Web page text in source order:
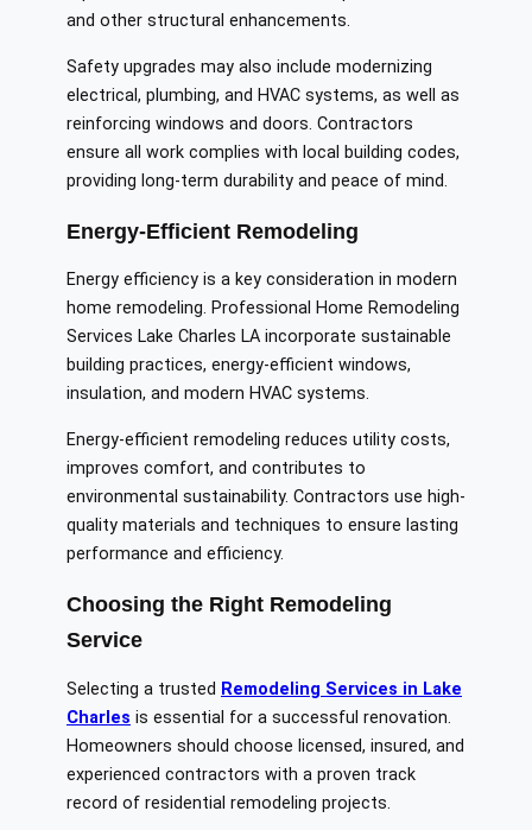
and other structural enhancements.
Safety upgrades may also include modernizing
electrical, plumbing, and HVAC systems, as well as
reinforcing windows and doors. Contractors
ensure all work complies with local building codes,
providing long-term durability and peace of mind.
Energy-Efficient Remodeling
Energy efficiency is a key consideration in modern
home remodeling. Professional Home Remodeling
Services Lake Charles LA incorporate sustainable
building practices, energy-efficient windows,
insulation, and modern HVAC systems.
Energy-efficient remodeling reduces utility costs,
improves comfort, and contributes to
environmental sustainability. Contractors use high-
quality materials and techniques to ensure lasting
performance and efficiency.
Choosing the Right Remodeling
Service
Selecting a trusted Remodeling Services in Lake
Charles is essential for a successful renovation.
Homeowners should choose licensed, insured, and
experienced contractors with a proven track
record of residential remodeling projects.